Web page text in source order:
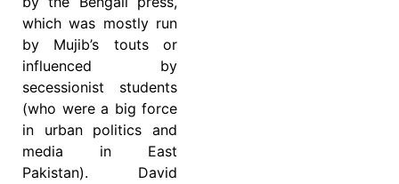
which was mostly run
by Mujib’s touts or
influenced by
secessionist students
(who were a big force
in urban politics and
media in East
Pakistan). David